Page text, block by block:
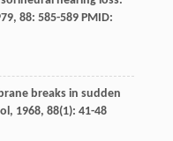
, 88: 585-589 PMID:
breaks in sudden
, 1968, 88(1): 41-48